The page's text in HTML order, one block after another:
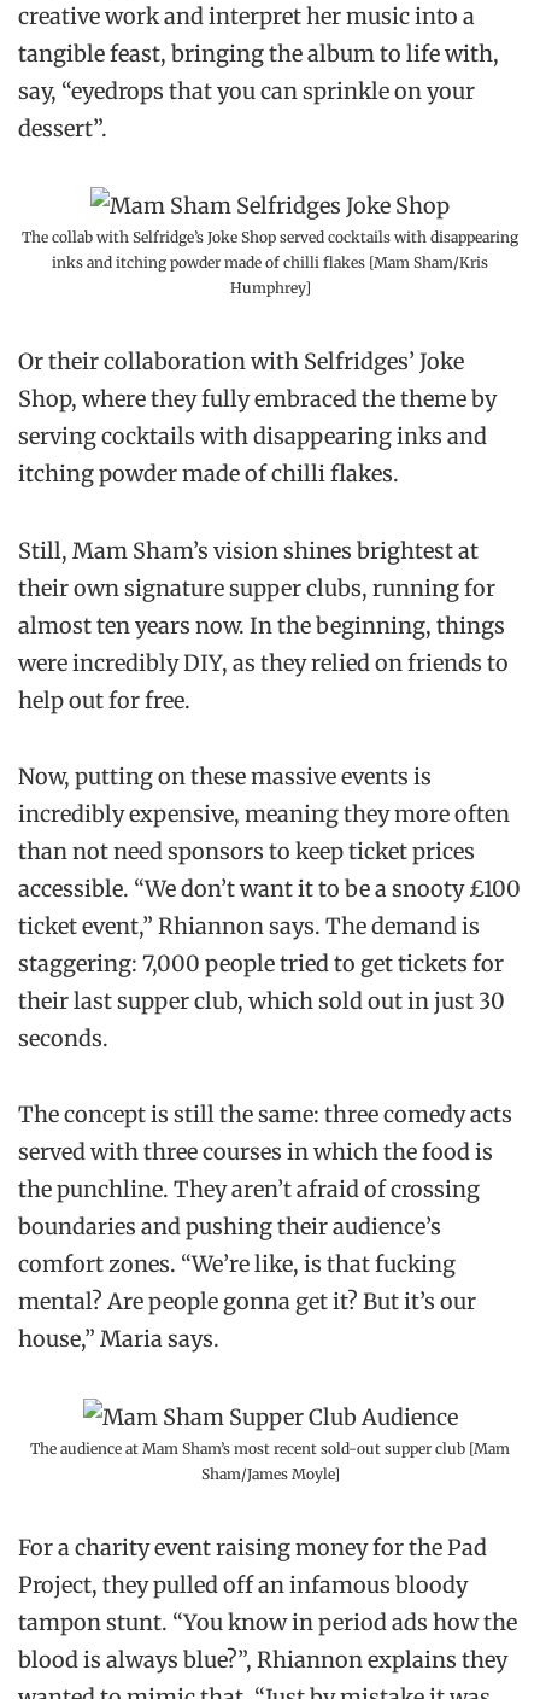
creative work and interpret her music into a
tangible feast, bringing the album to life with,
say, “eyedrops that you can sprinkle on your
dessert”.
The collab with Selfridge’s Joke Shop served cocktails with disappearing
inks and itching powder made of chilli flakes [Mam Sham/Kris
Humphrey]
Or their collaboration with Selfridges’ Joke
Shop, where they fully embraced the theme by
serving cocktails with disappearing inks and
itching powder made of chilli flakes.
Still, Mam Sham’s vision shines brightest at
their own signature supper clubs, running for
almost ten years now. In the beginning, things
were incredibly DIY, as they relied on friends to
help out for free.
Now, putting on these massive events is
incredibly expensive, meaning they more often
than not need sponsors to keep ticket prices
accessible. “We don’t want it to be a snooty £100
ticket event,” Rhiannon says. The demand is
staggering: 7,000 people tried to get tickets for
their last supper club, which sold out in just 30
seconds.
The concept is still the same: three comedy acts
served with three courses in which the food is
the punchline. They aren’t afraid of crossing
boundaries and pushing their audience’s
comfort zones. “We’re like, is that fucking
mental? Are people gonna get it? But it’s our
house,” Maria says.
The audience at Mam Sham’s most recent sold-out supper club [Mam
Sham/James Moyle]
For a charity event raising money for the Pad
Project, they pulled off an infamous bloody
tampon stunt. “You know in period ads how the
blood is always blue?”, Rhiannon explains they